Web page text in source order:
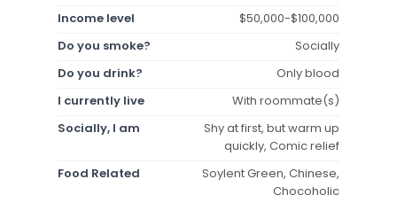
Income level
$50,000-$100,000
Do you smoke?
Socially
Do you drink?
Only blood
I currently live
With roommate(s)
Socially, I am
Shy at first, but warm up
quickly, Comic relief
Food Related
Soylent Green, Chinese,
Chocoholic